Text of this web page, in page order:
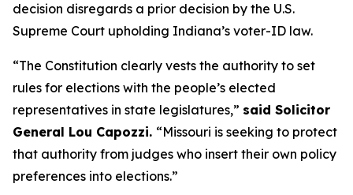
decision disregards a prior decision by the U.S.
Supreme Court upholding Indiana’s voter-ID law.
“The Constitution clearly vests the authority to set
rules for elections with the people’s elected
representatives in state legislatures,” said Solicitor
General Lou Capozzi. “Missouri is seeking to protect
that authority from judges who insert their own policy
preferences into elections.”